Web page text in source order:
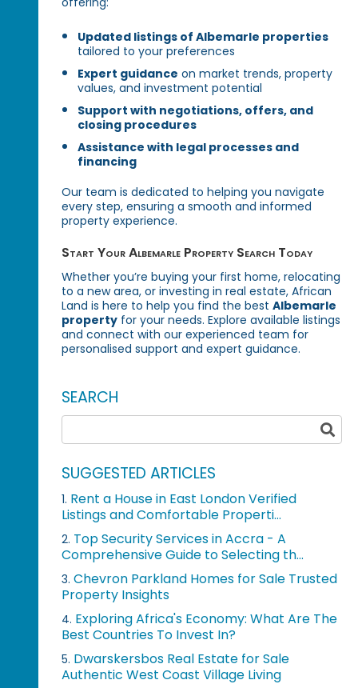
Updated listings of Albemarle properties
tailored to your preferences
Expert guidance on market trends, property
values, and investment potential
Support with negotiations, offers, and
closing procedures
Assistance with legal processes and
financing
Our team is dedicated to helping you navigate
every step, ensuring a smooth and informed
property experience.
Start Your Albemarle Property Search Today
Whether you’re buying your first home, relocating
to a new area, or investing in real estate, African
Land is here to help you find the bestAlbemarle
property for your needs. Explore available listings
and connect with our experienced team for
personalised support and expert guidance.
SEARCH
SUGGESTED ARTICLES
1. Rent a House in East London Verified
Listings and Comfortable Properti...
2. Top Security Services in Accra - A
Comprehensive Guide to Selecting th...
3. Chevron Parkland Homes for Sale Trusted
Property Insights
4. Exploring Africa's Economy: What Are The
Best Countries To Invest In?
5. Dwarskersbos Real Estate for Sale
Authentic West Coast Village Living